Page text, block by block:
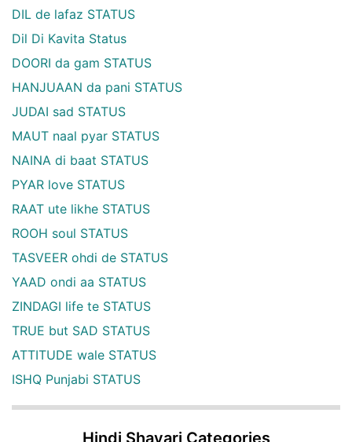
DIL de lafaz STATUS
Dil Di Kavita Status
DOORI da gam STATUS
HANJUAAN da pani STATUS
JUDAI sad STATUS
MAUT naal pyar STATUS
NAINA di baat STATUS
PYAR love STATUS
RAAT ute likhe STATUS
ROOH soul STATUS
TASVEER ohdi de STATUS
YAAD ondi aa STATUS
ZINDAGI life te STATUS
TRUE but SAD STATUS
ATTITUDE wale STATUS
ISHQ Punjabi STATUS
Hindi Shayari Categories